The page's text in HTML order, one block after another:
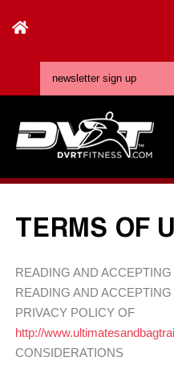
TERMS OF
READING AND
READING AND
PRIVACY POLICY OF
http://
CONSIDERATIONS